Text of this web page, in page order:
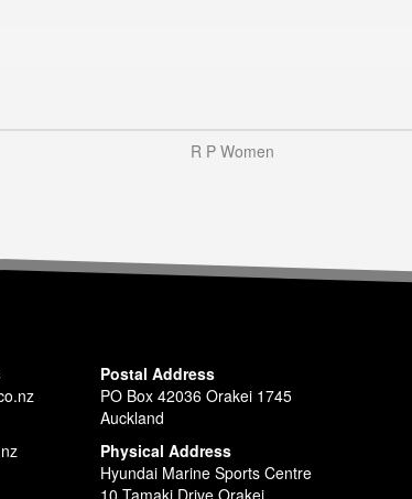
R P Women
Postal Address
PO Box 42036 Orakei 1745
Auckland
Physical Address
Hyundai Marine Sports Centre
10 Tamaki Drive Orakei